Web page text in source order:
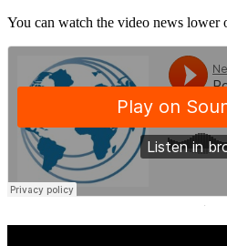
You can watch the video news lower
·